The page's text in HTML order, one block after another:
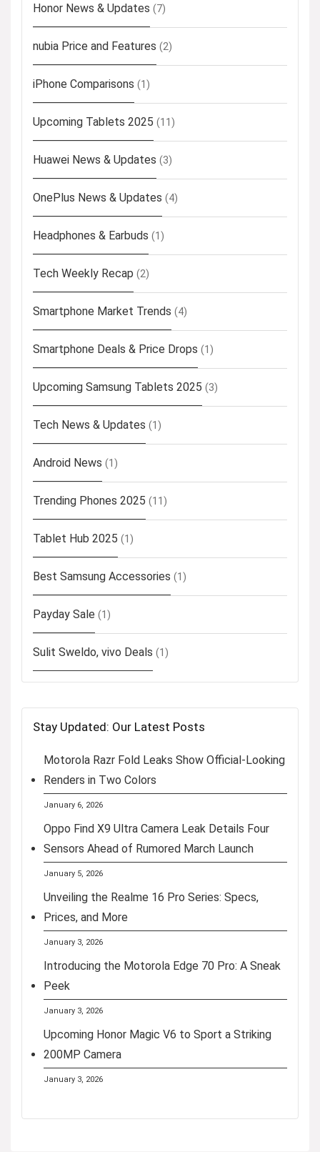
Honor News & Updates (7)
nubia Price and Features (2)
iPhone Comparisons (1)
Upcoming Tablets 2025 (11)
Huawei News & Updates (3)
OnePlus News & Updates (4)
Headphones & Earbuds (1)
Tech Weekly Recap (2)
Smartphone Market Trends (4)
Smartphone Deals & Price Drops (1)
Upcoming Samsung Tablets 2025 (3)
Tech News & Updates (1)
Android News (1)
Trending Phones 2025 (11)
Tablet Hub 2025 (1)
Best Samsung Accessories (1)
Payday Sale (1)
Sulit Sweldo, vivo Deals (1)
Stay Updated: Our Latest Posts
Motorola Razr Fold Leaks Show Official-Looking
Renders in Two Colors
January 6, 2026
Oppo Find X9 Ultra Camera Leak Details Four
Sensors Ahead of Rumored March Launch
January 5, 2026
Unveiling the Realme 16 Pro Series: Specs,
Prices, and More
January 3, 2026
Introducing the Motorola Edge 70 Pro: A Sneak
Peek
January 3, 2026
Upcoming Honor Magic V6 to Sport a Striking
200MP Camera
January 3, 2026